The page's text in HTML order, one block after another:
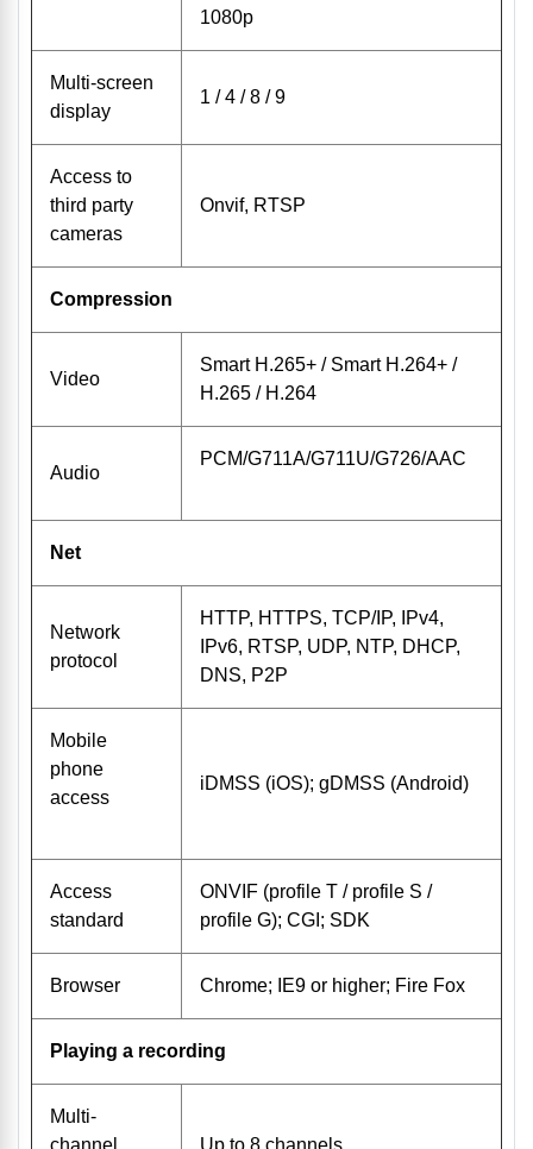
1080p
Multi-screen
display
1 / 4 / 8 / 9
Access to
third party
cameras
Onvif, RTSP
Compression
Video
Smart H.265+ / Smart H.264+ /
H.265 / H.264
Audio
PCM/G711A/G711U/G726/AAC
Net
Network
protocol
HTTP, HTTPS, TCP/IP, IPv4,
IPv6, RTSP, UDP, NTP, DHCP,
DNS, P2P
Mobile
phone
access
iDMSS (iOS); gDMSS (Android)
Access
standard
ONVIF (profile T / profile S /
profile G); CGI; SDK
Browser Chrome; IE9 or higher; Fire Fox
Playing a recording
Multi-
channel
Up to 8 channels